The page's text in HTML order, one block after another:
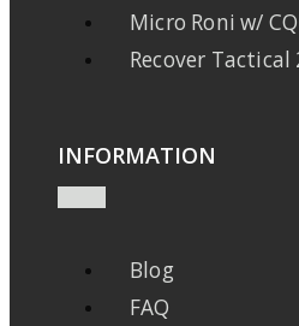
Micro Roni w/
Recover
INFORMATION
Blog
FAQ